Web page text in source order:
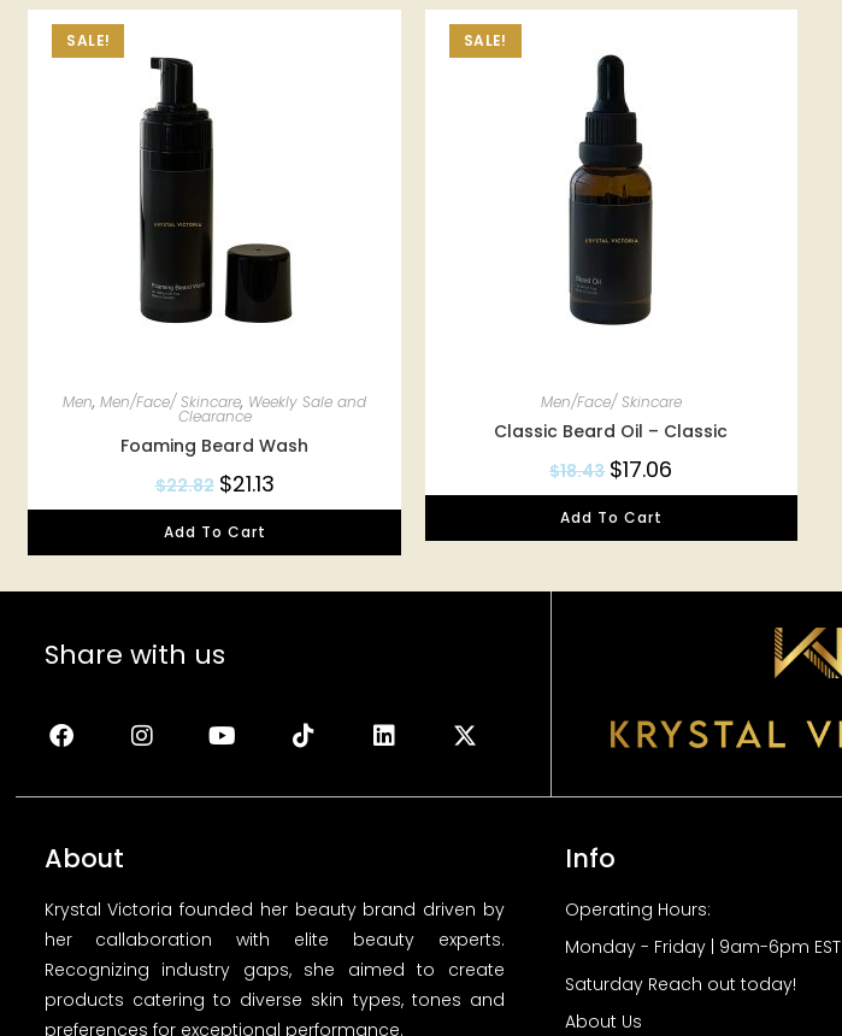
SALE!
Men,Men/Face/ Skincare, Weekly Sale and
Clearance
Foaming Beard Wash
$22.82 $21.13
Add To Cart
SALE!
Men/Face/ Skincare
Classic Beard Oil – Classic
$18.43 $17.06
Add To Cart
Share with us
About
Krystal Victoria founded her beauty brand driven by
her callaboration with elite beauty experts.
Recognizing industry gaps, she aimed to create
products catering to diverse skin types, tones and
preferences for exceptional performance.
Info
Operating Hours:
Monday - Friday | 9am-6pm EST
Saturday Reach out today!
About Us